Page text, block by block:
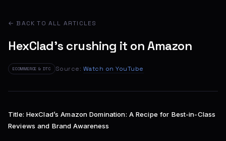
← BACK TO ALL ARTICLES
HexClad's crushing it on Amazon
ECOMMERCE & DTC Source: Watch on YouTube
Title: HexClad’s Amazon Domination: A Recipe for Best-in-Class
Reviews and Brand Awareness